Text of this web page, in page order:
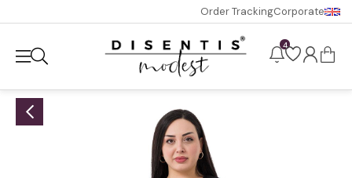
Order TrackingCorporate
4